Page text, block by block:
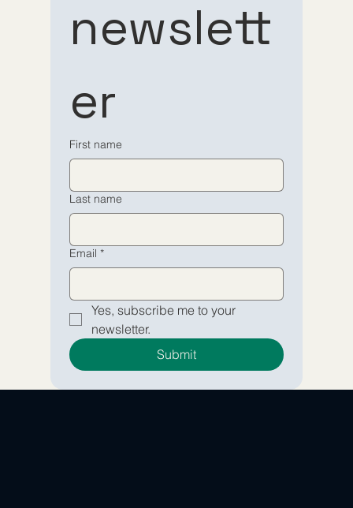
to our
newsletter
Yes, subscribe me to your
newsletter.
to our
newsletter
Yes, subscribe me to your
newsletter.
newslett
er
First name
Last name
Email *
Yes, subscribe me to your
newsletter.
Submit